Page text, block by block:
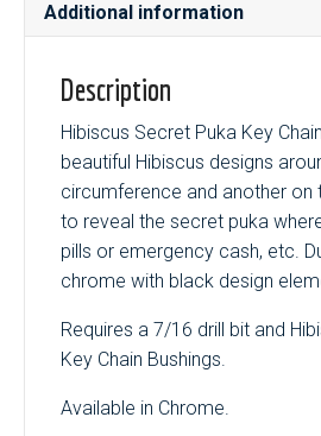
Additional information
Description
Hibiscus Secret Puka Key
beautiful Hibiscus designs
circumference and another on
to reveal the secret puka
pills or emergency cash, etc.
chrome with black design
Requires a 7/16 drill bit and
Key Chain Bushings.
Available in Chrome.